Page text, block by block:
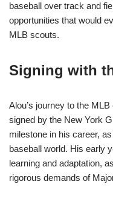
baseball over track and
opportunities that would
MLB scouts.
Signing with
Alou’s journey to the
signed by the New York
milestone in his career,
baseball world. His early
learning and adaptation,
rigorous demands of